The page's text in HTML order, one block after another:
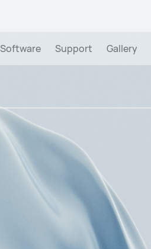
Software Support Gallery